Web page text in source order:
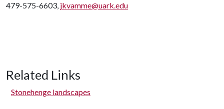
479-575-6603, jkvamme@uark.edu
Related Links
Stonehenge landscapes